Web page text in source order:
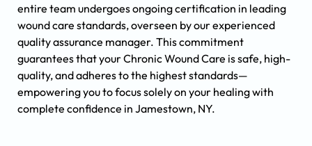
entire team undergoes ongoing certification in leading
wound care standards, overseen by our experienced
quality assurance manager. This commitment
guarantees that your Chronic Wound Care is safe, high-
quality, and adheres to the highest standards—
empowering you to focus solely on your healing with
complete confidence in Jamestown, NY.